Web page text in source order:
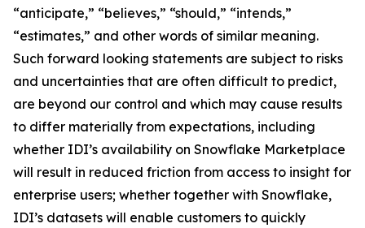
“anticipate,” “believes,” “should,” “intends,”
“estimates,” and other words of similar meaning.
Such forward looking statements are subject to risks
and uncertainties that are often difficult to predict,
are beyond our control and which may cause results
to differ materially from expectations, including
whether IDI’s availability on Snowflake Marketplace
will result in reduced friction from access to insight for
enterprise users; whether together with Snowflake,
IDI’s datasets will enable customers to quickly